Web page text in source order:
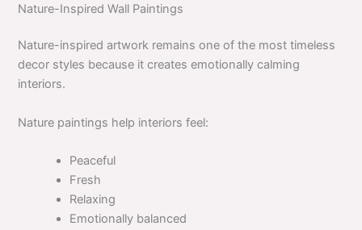
Nature-Inspired Wall Paintings
Nature-inspired artwork remains one of the most timeless
decor styles because it creates emotionally calming
interiors.
Nature paintings help interiors feel:
Peaceful
Fresh
Relaxing
Emotionally balanced